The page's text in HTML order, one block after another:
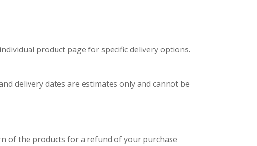
product page for specific delivery options.
delivery dates are estimates only and cannot be
of the products for a refund of your purchase